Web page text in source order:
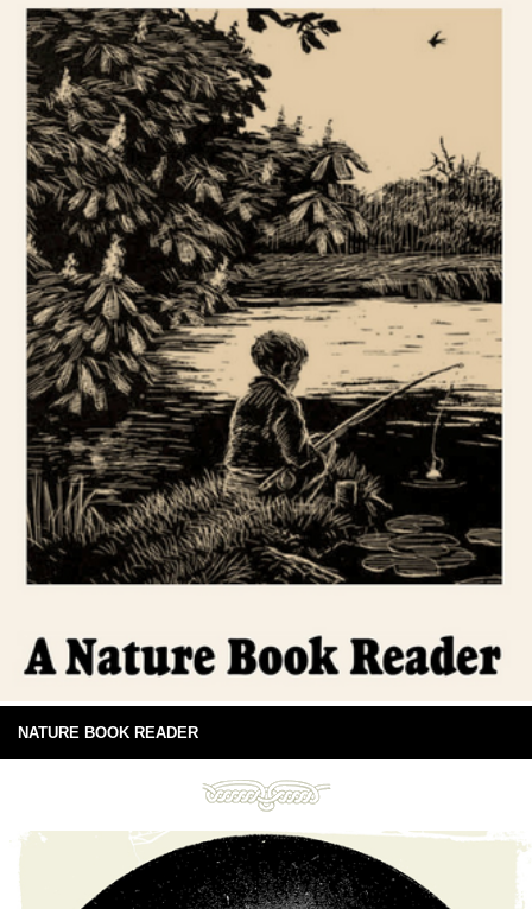
NATURE BOOK READER